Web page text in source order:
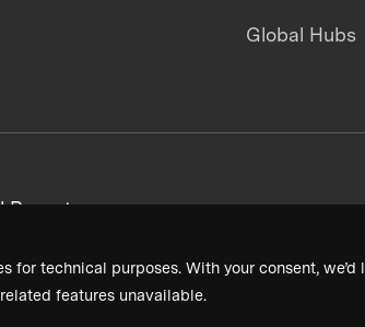
for technical purposes. With your consent,
features unavailable.
Global Hubs
Reports